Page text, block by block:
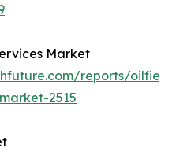
Market
reports/
2515